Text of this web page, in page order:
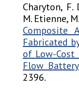
Charyton, F.
M. Etienne,
Composite
Fabricated
of Low-Cost
Flow Battery
2396.